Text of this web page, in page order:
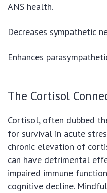
ANS health.
Decreases sympathetic
Enhances
The Cortisol
Cortisol, often dubbed
for survival in acute
chronic elevation of
can have detrimental
impaired immune
cognitive decline.